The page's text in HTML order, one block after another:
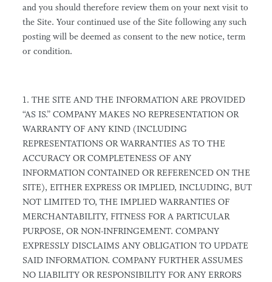
and you should therefore review them on your next visit to
the Site. Your continued use of the Site following any such
posting will be deemed as consent to the new notice, term
or condition.
1. THE SITE AND THE INFORMATION ARE PROVIDED
“AS IS.” COMPANY MAKES NO REPRESENTATION OR
WARRANTY OF ANY KIND (INCLUDING
REPRESENTATIONS OR WARRANTIES AS TO THE
ACCURACY OR COMPLETENESS OF ANY
INFORMATION CONTAINED OR REFERENCED ON THE
SITE), EITHER EXPRESS OR IMPLIED, INCLUDING, BUT
NOT LIMITED TO, THE IMPLIED WARRANTIES OF
MERCHANTABILITY, FITNESS FOR A PARTICULAR
PURPOSE, OR NON-INFRINGEMENT. COMPANY
EXPRESSLY DISCLAIMS ANY OBLIGATION TO UPDATE
SAID INFORMATION. COMPANY FURTHER ASSUMES
NO LIABILITY OR RESPONSIBILITY FOR ANY ERRORS